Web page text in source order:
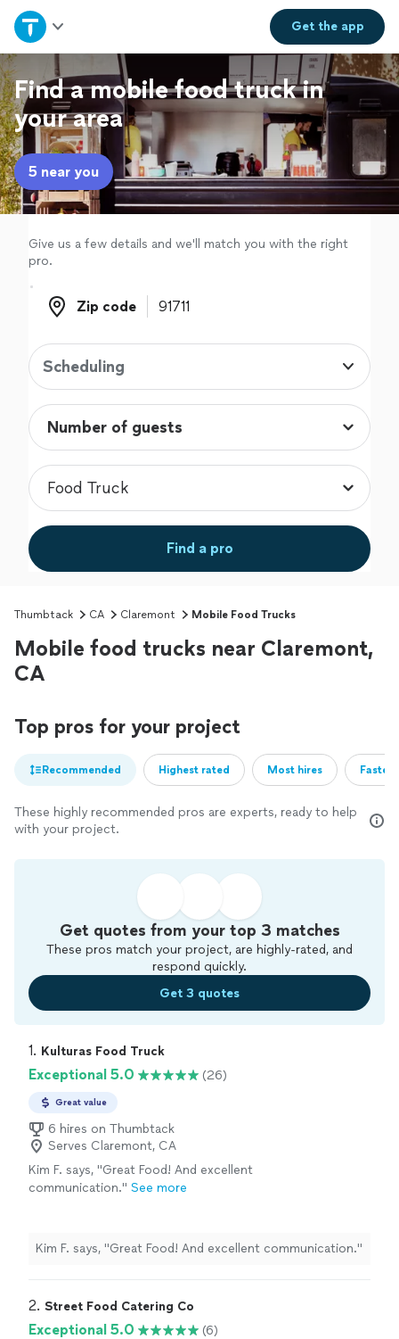
Get theapp
Home
Explore Services
Join as a pro
Sign up
Log in
Find a mobile food truck in
your area
5 near you
Give us a few details and we'll match you with the right
pro.
Zip code
Zip code
Scheduling
Find a pro
Thumbtack CA Claremont Mobile Food Trucks
Mobile food trucks near Claremont,
CA
Top pros for your project
Recommended Highest rated Most hires
These highly recommended pros are experts, ready to help
with your project.
Get quotes from your top 3 matches
These pros match your project, are highly-rated, and
respond quickly.
Get 3 quotes
1. Kulturas Food Truck
Exceptional 5.0 (26)
Great value
6 hires on Thumbtack
Serves Claremont, CA
Kim F. says, "Great Food! And excellent
communication." See more
Kim F. says, "Great Food! And excellent communication."
2. Street Food Catering Co
Exceptional 5.0 (6)